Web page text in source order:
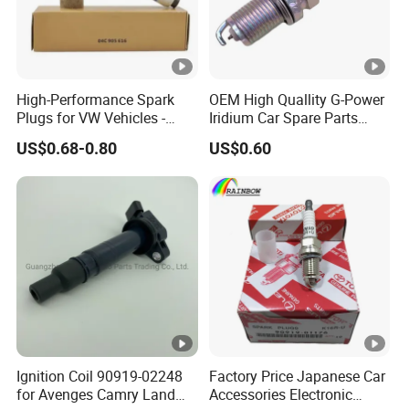
3.Dedicated customer service and technical support.We
can ensure delivery within the agreed time and One Year
Warranty.
4.100% new construction Full range of products.Not
selling inventory products can guarantee the service life of
Snapshot of of some products
4.Customized services allowed.we can develop products
with any samples or OE number.The cooperation process
is as follows
High-Performance Spark
Plugs for VW Vehicles -
04c905616
US$0.68-0.80
OEM High Quallity G-Power
Iridium Car Spare Parts
Platinum Spark Plug
Bkr6egp 7092
US$0.60
Ignition Coil 90919-02248
for Avenges Camry Land
Factory Price Japanese Car
Accessories Electronic